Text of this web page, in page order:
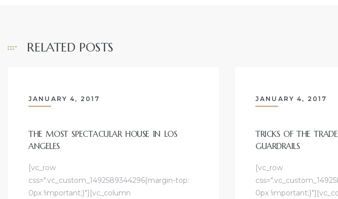
RELATED POSTS
JANUARY 4, 2017
THE MOST SPECTACULAR HOUSE IN LOS
ANGELES
[vc_row
css=".vc_custom_1492589344296{margin-top:
0px !important;}"][vc_column
JANUARY 4, 2017
TRICKS OF THE
GUARDRAILS
[vc_row
0px